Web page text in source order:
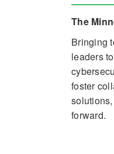
The
Bringing
leaders
foster
forward.